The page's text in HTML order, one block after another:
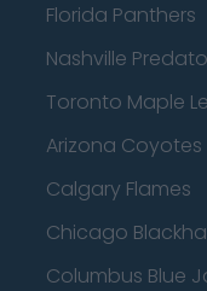
Florida Panthers
Nashville
Toronto Maple
Arizona Coyotes
Calgary Flames
Chicago
Columbus Blue